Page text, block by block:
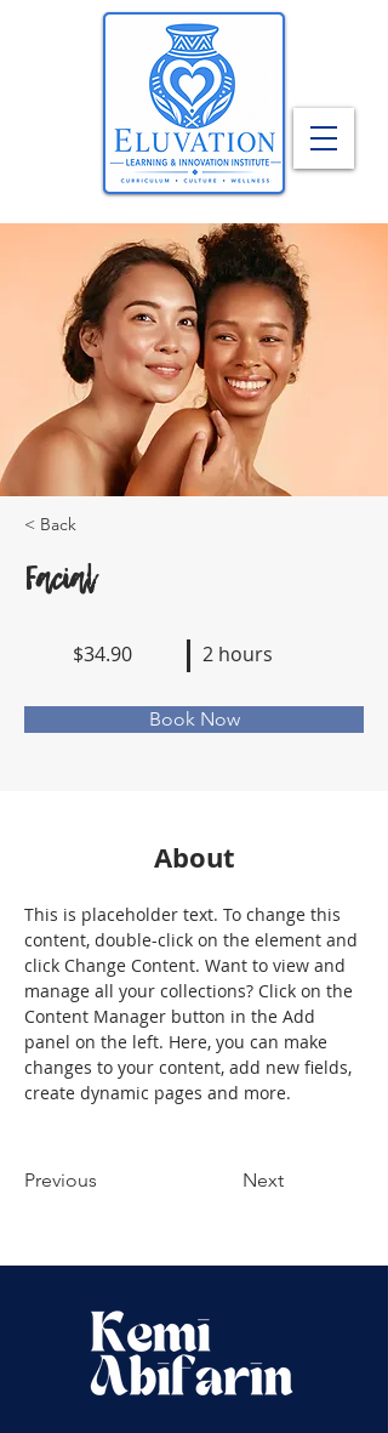
< Back
Facial
$34.90 2 hours
Book Now
About
This is placeholder text. To change this
content, double-click on the element and
click Change Content. Want to view and
manage all your collections? Click on the
Content Manager button in the Add
panel on the left. Here, you can make
changes to your content, add new fields,
create dynamic pages and more.
Previous Next